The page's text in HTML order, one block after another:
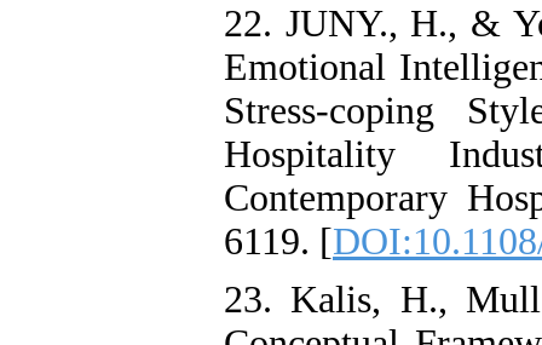
22. JUNY., H., &
Emotional
Stress-coping
Hospitality
Contemporary
6119. [
23. Kalis, H.,